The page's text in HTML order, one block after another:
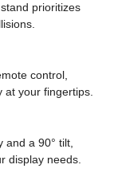
prioritizes
control,
your fingertips.
a 90° tilt,
display needs.